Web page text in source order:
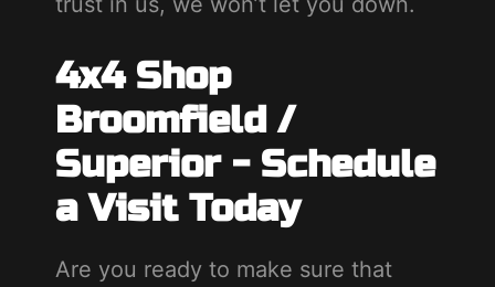
4x4 Shop
Broomfield /
Superior - Schedule
a Visit Today
Are you ready to make sure that